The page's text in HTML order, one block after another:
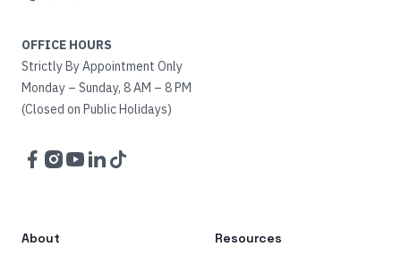
OFFICE HOURS
Strictly By Appointment Only
Monday – Sunday, 8 AM – 8 PM
(Closed on Public Holidays)
Facebook
Instagram
YouTube
LinkedIn
TikTok
About Resources